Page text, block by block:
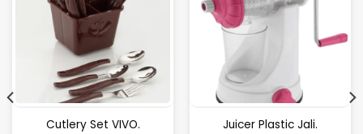
Cutlery Set VIVO.
Juicer Plastic Jali.